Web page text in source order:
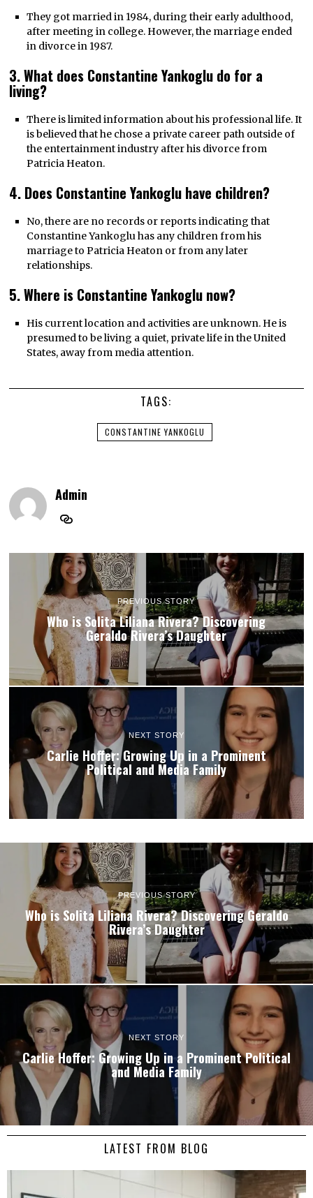
They got married in 1984, during their early adulthood,
after meeting in college. However, the marriage ended
in divorce in 1987.
3. What does Constantine Yankoglu do for a
living?
There is limited information about his professional life. It
is believed that he chose a private career path outside of
the entertainment industry after his divorce from
Patricia Heaton.
4. Does Constantine Yankoglu have children?
No, there are no records or reports indicating that
Constantine Yankoglu has any children from his
marriage to Patricia Heaton or from any later
relationships.
5. Where is Constantine Yankoglu now?
His current location and activities are unknown. He is
presumed to be living a quiet, private life in the United
States, away from media attention.
TAGS:
CONSTANTINE YANKOGLU
Admin
PREVIOUS STORY
Who is Solita Liliana Rivera? Discovering
Geraldo Rivera’s Daughter
NEXT STORY
Carlie Hoffer: Growing Up in a Prominent
Political and Media Family
PREVIOUS STORY
Who is Solita Liliana Rivera? Discovering Geraldo
Rivera’s Daughter
NEXT STORY
Carlie Hoffer: Growing Up in a Prominent Political
and Media Family
LATEST FROM BLOG